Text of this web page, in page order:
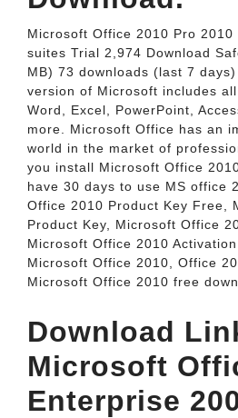
Microsoft Office 2010 Pro 2010
suites Trial 2,974 Download
MB) 73 downloads (last 7
version of Microsoft includes
Word, Excel, PowerPoint,
more. Microsoft Office has an
world in the market of
you install Microsoft Office
have 30 days to use MS office
Office 2010 Product Key Free,
Product Key, Microsoft Office
Microsoft Office 2010
Microsoft Office 2010, Office
Microsoft Office 2010 free
Download
Microsoft
Enterprise